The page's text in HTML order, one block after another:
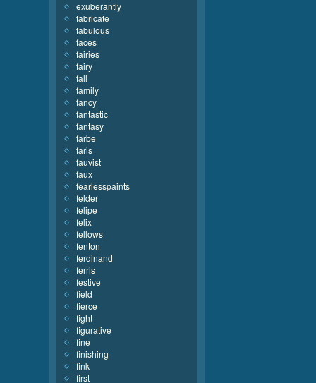
exuberantly
fabricate
fabulous
faces
fairies
fairy
fall
family
fancy
fantastic
fantasy
farbe
faris
fauvist
faux
fearlesspaints
felder
felipe
felix
fellows
fenton
ferdinand
ferris
festive
field
fierce
fight
figurative
fine
finishing
fink
first